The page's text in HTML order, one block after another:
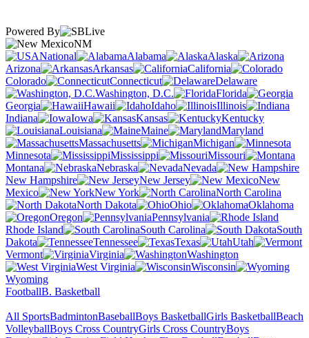
Powered By
NM
National
Alabama
Alaska
Arizona
Arkansas
California
Colorado
Connecticut
Delaware
Washington, D.C.
Florida
Georgia
Hawaii Idaho
Illinois
Indiana
Iowa Kansas
Kentucky
Louisiana
Maine
Maryland
Massachusetts
Michigan
Minnesota
Mississippi
Missouri
Montana
Nebraska
Nevada
New Hampshire
New Jersey
New
Mexico
New York
North Carolina
North Dakota
Ohio
Oklahoma
Oregon
Pennsylvania
Rhode Island
South Carolina
South
Dakota
Tennessee Texas
Utah
Vermont
Virginia
Washington
West Virginia
Wisconsin
Wyoming
FootballB. Basketball
All SportsBadmintonBaseballBoys BasketballGirls BasketballBeach
VolleyballBoys Cross CountryGirls Cross CountryBoys